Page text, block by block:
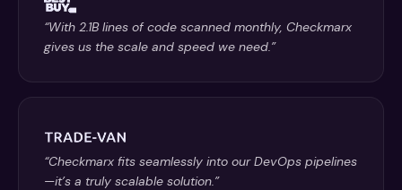
“With 2.1B lines of code scanned monthly, Checkmarx
gives us the scale and speed we need.”
“Checkmarx fits seamlessly into our DevOps pipelines
—it’s a truly scalable solution.”